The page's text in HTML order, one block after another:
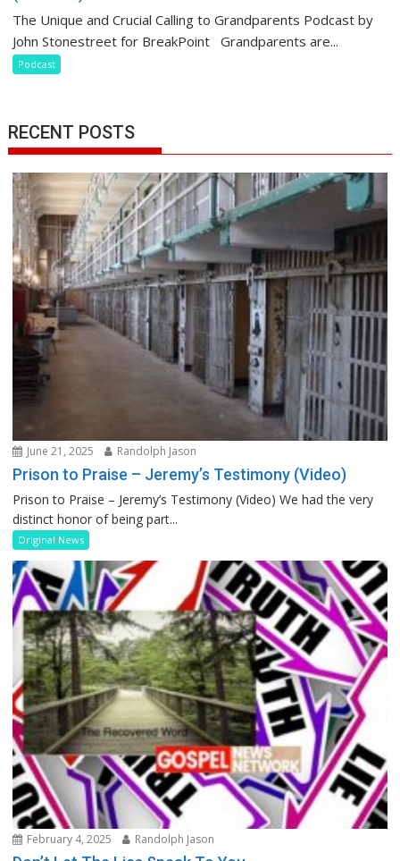
The Unique and Crucial Calling to Grandparents Podcast by
John Stonestreet for BreakPoint Grandparents are...
Podcast
RECENT POSTS
June 21, 2025 Randolph Jason
Prison to Praise – Jeremy’s Testimony (Video)
Prison to Praise – Jeremy’s Testimony (Video) We had the very
distinct honor of being part...
Original News
February 4, 2025 Randolph Jason